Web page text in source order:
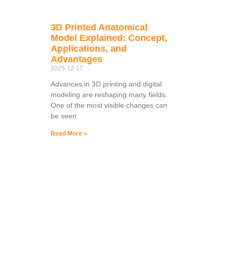
3D Printed Anatomical
Model Explained: Concept,
Applications, and
Advantages
2025-12-17
Advances in 3D printing and digital
modeling are reshaping many fields.
One of the most visible changes can
be seen
Read More »